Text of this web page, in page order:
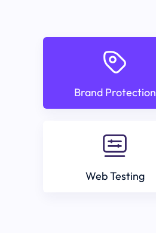
Brand Protection
Web Testing